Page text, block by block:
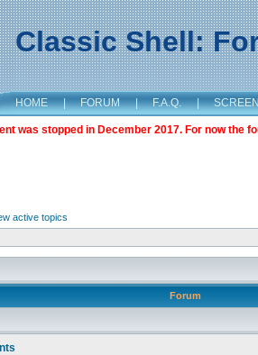
Classic Shell:
HOME | FORUM | F.A.Q. |
was stopped in December 2017. For now the
active topics
Forum